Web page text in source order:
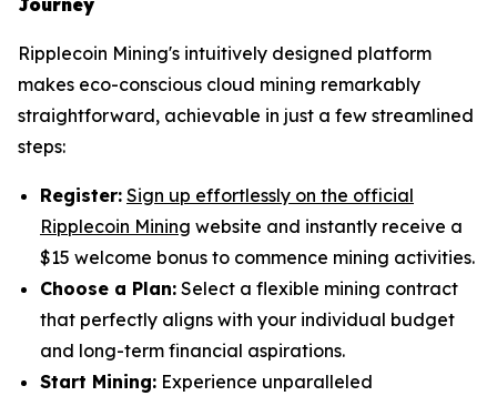
Ripplecoin Mining's intuitively designed platform
makes eco-conscious cloud mining remarkably
straightforward, achievable in just a few streamlined
steps:
Register: Sign up effortlessly on the official
Ripplecoin Mining website and instantly receive a
$15 welcome bonus to commence mining activities.
Choose a Plan: Select a flexible mining contract
that perfectly aligns with your individual budget
and long-term financial aspirations.
Start Mining: Experience unparalleled